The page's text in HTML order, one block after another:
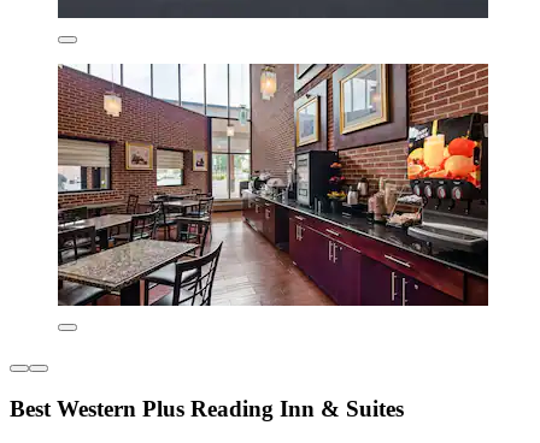
Best Western Plus Reading Inn & Suites